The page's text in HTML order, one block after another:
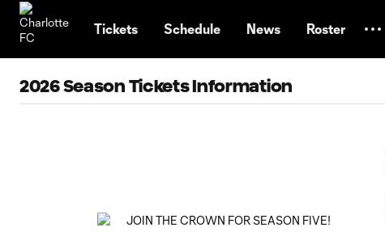
Tickets Schedule News Roster
2026 Season Tickets Information